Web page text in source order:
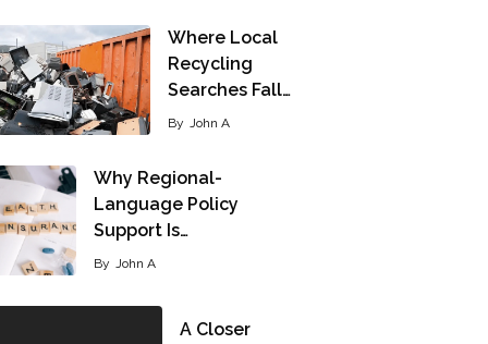
Where Local
Recycling
Searches Fall…
By John A
Why Regional-
Language Policy
Support Is…
By John A
A Closer